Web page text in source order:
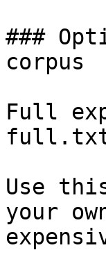
###
corpus
Full
Use
your